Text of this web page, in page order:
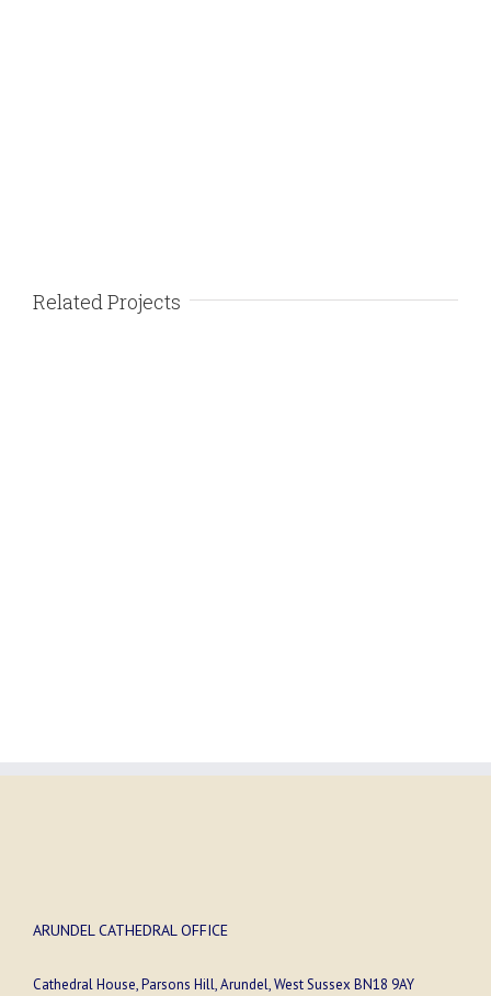
Related Projects
ARUNDEL CATHEDRAL OFFICE
Cathedral House, Parsons Hill, Arundel, West Sussex BN18 9AY